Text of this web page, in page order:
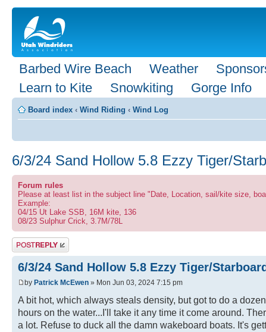
Barbed Wire Beach Weather
Learn to Kite
Snowkiting Gorge Info
Board index ‹ Wind Riding ‹ Wind Log
6/3/24 Sand Hollow 5.8 Ezzy Tiger/
Forum rules
Please at least list in the subject line "Date, Location, sail/kite size,
Example:
04/15 Ut Lake SSB, 16M kite, 136
08/23 Sulphur Crick, 3.7M/78L
Post a reply
6/3/24 Sand Hollow 5.8 Ezzy Tiger/
by Patrick McEwen » Mon Jun 03, 2024 7:15 pm
A bit hot, which always steals density, but got to do a
hours on the water...I'll take it any time it come around.
a lot. Refuse to duck all the damn wakeboard boats. It's